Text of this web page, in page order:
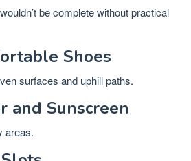
wouldn’t be complete without practical
Shoes
surfaces and uphill paths.
and Sunscreen
areas.